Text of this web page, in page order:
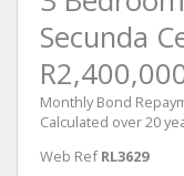
Secunda
Monthly Bond
Calculated over 20
Web Ref RL3629